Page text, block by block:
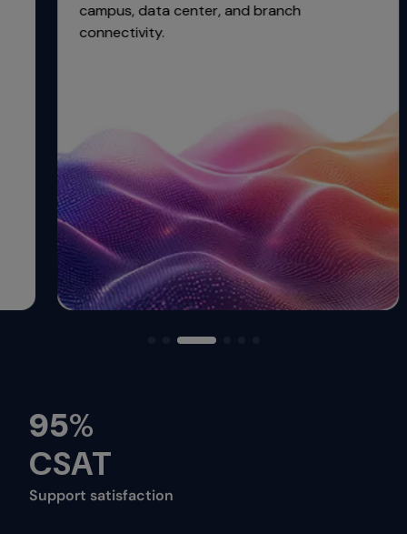
campus, data center, and branch
connectivity.
95%
CSAT
Support satisfaction